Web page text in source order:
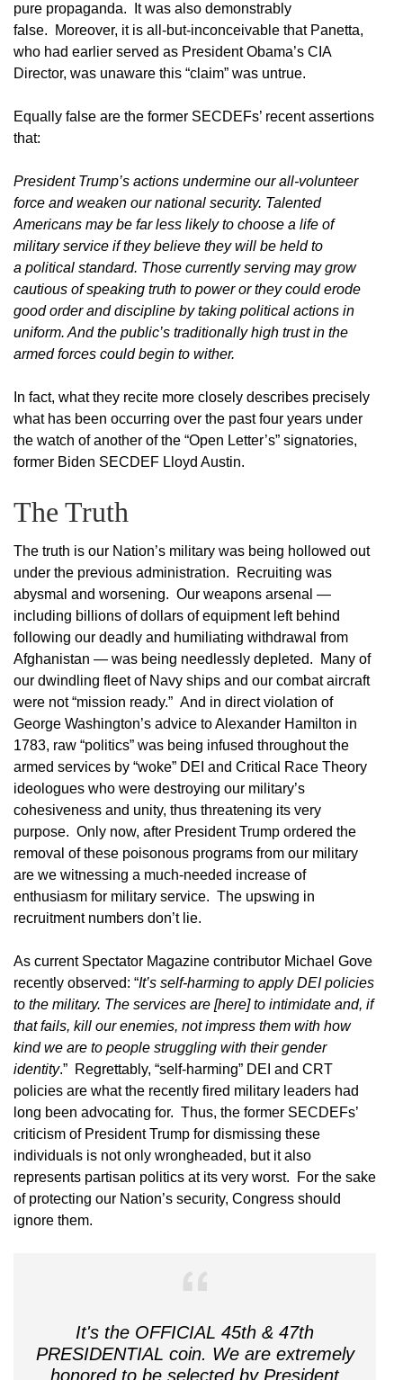
pure propaganda. It was also demonstrably
false. Moreover, it is all-but-inconceivable that Panetta,
who had earlier served as President Obama’s CIA
Director, was unaware this “claim” was untrue.
Equally false are the former SECDEFs’ recent assertions
that:
President Trump’s actions undermine our all-volunteer
force and weaken our national security. Talented
Americans may be far less likely to choose a life of
military service if they believe they will be held to
a political standard. Those currently serving may grow
cautious of speaking truth to power or they could erode
good order and discipline by taking political actions in
uniform. And the public’s traditionally high trust in the
armed forces could begin to wither.
In fact, what they recite more closely describes precisely
what has been occurring over the past four years under
the watch of another of the “Open Letter’s” signatories,
former Biden SECDEF Lloyd Austin.
The Truth
The truth is our Nation’s military was being hollowed out
under the previous administration. Recruiting was
abysmal and worsening. Our weapons arsenal —
including billions of dollars of equipment left behind
following our deadly and humiliating withdrawal from
Afghanistan — was being needlessly depleted. Many of
our dwindling fleet of Navy ships and our combat aircraft
were not “mission ready.” And in direct violation of
George Washington’s advice to Alexander Hamilton in
1783, raw “politics” was being infused throughout the
armed services by “woke” DEI and Critical Race Theory
ideologues who were destroying our military’s
cohesiveness and unity, thus threatening its very
purpose. Only now, after President Trump ordered the
removal of these poisonous programs from our military
are we witnessing a much-needed increase of
enthusiasm for military service. The upswing in
recruitment numbers don’t lie.
As current Spectator Magazine contributor Michael Gove
recently observed: “It’s self-harming to apply DEI policies
to the military. The services are [here] to intimidate and, if
that fails, kill our enemies, not impress them with how
kind we are to people struggling with their gender
identity.” Regrettably, “self-harming” DEI and CRT
policies are what the recently fired military leaders had
long been advocating for. Thus, the former SECDEFs’
criticism of President Trump for dismissing these
individuals is not only wrongheaded, but it also
represents partisan politics at its very worst. For the sake
of protecting our Nation’s security, Congress should
ignore them.
It's the OFFICIAL 45th & 47th
PRESIDENTIAL coin. We are extremely
honored to be selected by President